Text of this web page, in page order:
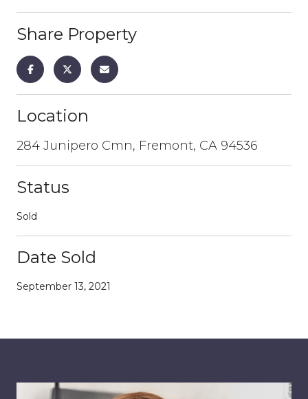
Share Property
Location
284 Junipero Cmn, Fremont, CA 94536
Status
Sold
Date Sold
September 13, 2021